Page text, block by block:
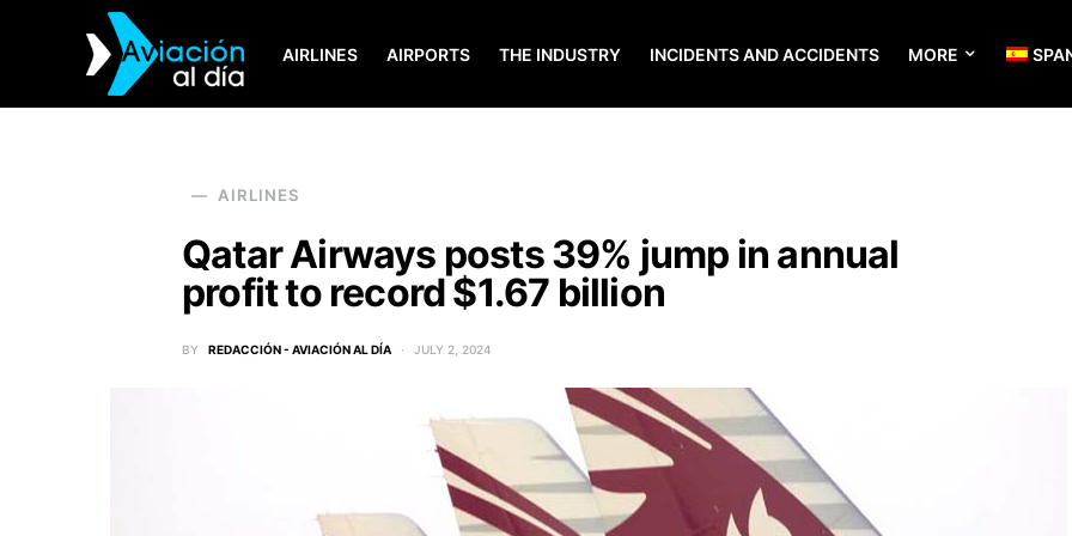
AIRLINES AIRPORTS THE INDUSTRY INCIDENTS AND ACCIDENTS MORE
SEARCH FOR:
AIRLINES
Qatar Airways posts 39% jump in annual
profit to record $1.67 billion
BY REDACCIÓN - AVIACIÓN AL DÍA JULY 2, 2024